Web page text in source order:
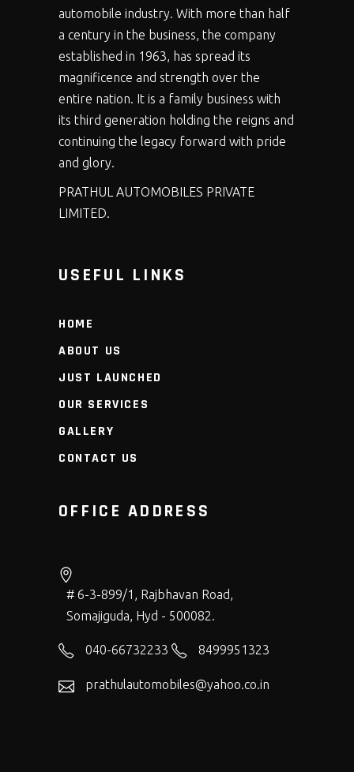
automobile industry. With more than half
a century in the business, the company
established in 1963, has spread its
magnificence and strength over the
entire nation. It is a family business with
its third generation holding the reigns and
continuing the legacy forward with pride
and glory.
PRATHUL AUTOMOBILES PRIVATE
LIMITED.
USEFUL LINKS
HOME
ABOUT US
JUST LAUNCHED
OUR SERVICES
GALLERY
CONTACT US
OFFICE ADDRESS
# 6-3-899/1, Rajbhavan Road,
Somajiguda, Hyd - 500082.
040-66732233 8499951323
prathulautomobiles@yahoo.co.in